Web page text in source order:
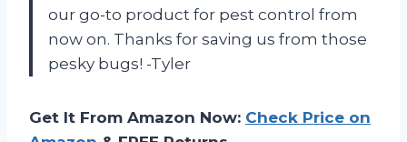
our go-to product for pest control from
now on. Thanks for saving us from those
pesky bugs! -Tyler
Get It From Amazon Now: Check Price on